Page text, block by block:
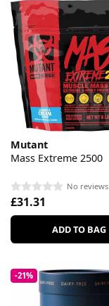
Mutant
Mass Extreme 2500
No reviews
£31.31
ADD TO BAG
-21%